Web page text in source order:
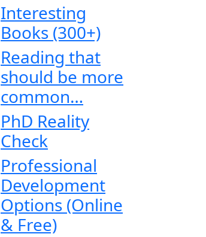
Interesting
Books (300+)
Reading that
should be more
common…
PhD Reality
Check
Professional
Development
Options (Online
& Free)